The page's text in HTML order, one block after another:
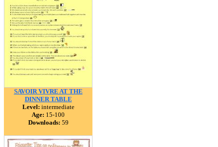
SAVOIR VIVRE AT THE
DINNER TABLE
Level: intermediate
Age: 15-100
Downloads: 59